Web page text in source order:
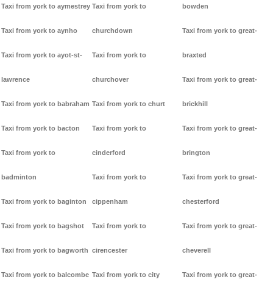
Taxi from york to aymestrey
Taxi from york to aynho
Taxi from york to ayot-st-
lawrence
Taxi from york to babraham
Taxi from york to bacton
Taxi from york to
badminton
Taxi from york to baginton
Taxi from york to bagshot
Taxi from york to bagworth
Taxi from york to balcombe
Taxi from york to
churchdown
Taxi from york to
churchover
Taxi from york to churt
Taxi from york to
cinderford
Taxi from york to
cippenham
Taxi from york to
cirencester
Taxi from york to city
bowden
Taxi from york to great-
braxted
Taxi from york to great-
brickhill
Taxi from york to great-
brington
Taxi from york to great-
chesterford
Taxi from york to great-
cheverell
Taxi from york to great-